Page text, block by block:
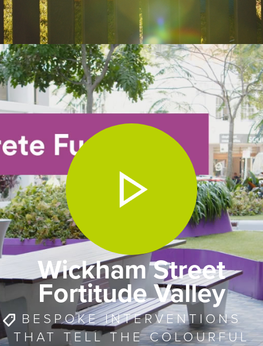
Wickham Street
Fortitude Valley
BESPOKE INTERVENTIONS
THAT TELL THE COLOURFUL